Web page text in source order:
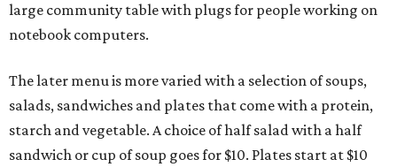
large community table with plugs for people working on
notebook computers.
The later menu is more varied with a selection of soups,
salads, sandwiches and plates that come with a protein,
starch and vegetable. A choice of half salad with a half
sandwich or cup of soup goes for $10. Plates start at $10